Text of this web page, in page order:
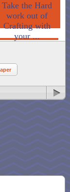
Take the Hard
work out of
Crafting with
your ...